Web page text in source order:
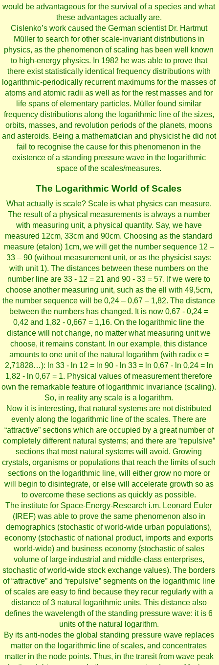
would be advantageous for the survival of a species and what
these advantages actually are.
Cislenko’s work caused the German scientist Dr. Hartmut
Müller to search for other scale-invariant distributions in
physics, as the phenomenon of scaling has been well known
to high-energy physics. In 1982 he was able to prove that
there exist statistically identical frequency distributions with
logarithmic-periodically recurrent maximums for the masses of
atoms and atomic radii as well as for the rest masses and for
life spans of elementary particles. Müller found similar
frequency distributions along the logarithmic line of the sizes,
orbits, masses, and revolution periods of the planets, moons
and asteroids. Being a mathematician and physicist he did not
fail to recognise the cause for this phenomenon in the
existence of a standing pressure wave in the logarithmic
space of the scales/measures.
The Logarithmic World of Scales
What actually is scale? Scale is what physics can measure.
The result of a physical measurements is always a number
with measuring unit, a physical quantity. Say, we have
measured 12cm, 33cm and 90cm. Choosing as the standard
measure (etalon) 1cm, we will get the number sequence 12 –
33 – 90 (without measurement unit, or as the physicist says:
with unit 1). The distances between these numbers on the
number line are 33 - 12 = 21 and 90 - 33 = 57. If we were to
choose another measuring unit, such as the ell with 49,5cm,
the number sequence will be 0,24 – 0,67 – 1,82. The distance
between the numbers has changed. It is now 0,67 - 0,24 =
0,42 and 1,82 - 0,667 = 1,16. On the logarithmic line the
distance will not change, no matter what measuring unit we
choose, it remains constant. In our example, this distance
amounts to one unit of the natural logarithm (with radix e =
2,71828…): ln 33 - ln 12 = ln 90 - ln 33 = ln 0,67 - ln 0,24 = ln
1,82 - ln 0,67 = 1. Physical values of measurement therefore
own the remarkable feature of logarithmic invariance (scaling).
So, in reality any scale is a logarithm.
Now it is interesting, that natural systems are not distributed
evenly along the logarithmic line of the scales. There are
“attractive” sections which are occupied by a great number of
completely different natural systems; and there are “repulsive”
sections that most natural systems will avoid. Growing
crystals, organisms or populations that reach the limits of such
sections on the logarithmic line, will either grow no more or
will begin to disintegrate, or else will accelerate growth so as
to overcome these sections as quickly as possible.
The institute for Space-Energy-Research i.m. Leonard Euler
(IREF) was able to prove the same phenomenon also in
demographics (stochastic of world-wide urban populations),
economy (stochastic of national product, imports and exports
world-wide) and business economy (stochastic of sales
volume of large industrial and middle-class enterprises,
stochastic of world-wide stock exchange values). The borders
of “attractive” and “repulsive” segments on the logarithmic line
of scales are easy to find because they recur regularly with a
distance of 3 natural logarithmic units. This distance also
defines the wavelength of the standing pressure wave: it is 6
units of the natural logarithm.
By its anti-nodes the global standing pressure wave replaces
matter on the logarithmic line of scales, and concentrates
matter in the node points. Thus, in the transit from wave peak